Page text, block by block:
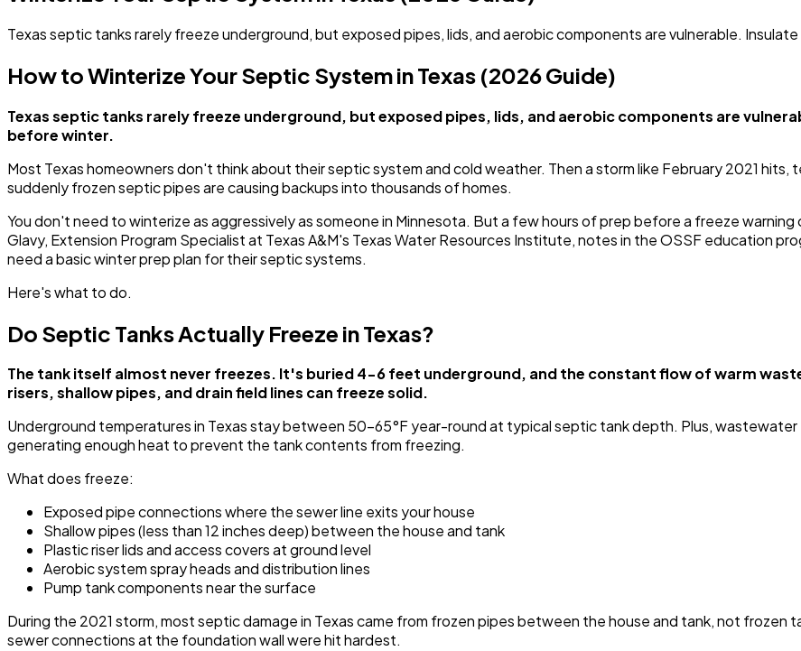
Texas septic tanks rarely freeze underground, but exposed pipes, lids, and aerobic components are vulnerable.
How to Winterize Your Septic System in Texas (2026 Guide)
Texas septic tanks rarely freeze underground, but exposed pipes, lids, and aerobic components are
before winter.
Most Texas homeowners don't think about their septic system and cold weather. Then a storm like February 2021
suddenly frozen septic pipes are causing backups into thousands of homes.
You don't need to winterize as aggressively as someone in Minnesota. But a few hours of prep before a freeze
Glavy, Extension Program Specialist at Texas A&M's Texas Water Resources Institute, notes in the OSSF education
need a basic winter prep plan for their septic systems.
Here's what to do.
Do Septic Tanks Actually Freeze in Texas?
The tank itself almost never freezes. It's buried 4-6 feet underground, and the constant flow of warm
risers, shallow pipes, and drain field lines can freeze solid.
Underground temperatures in Texas stay between 50-65°F year-round at typical septic tank depth. Plus,
generating enough heat to prevent the tank contents from freezing.
What does freeze:
Exposed pipe connections where the sewer line exits your house
Shallow pipes (less than 12 inches deep) between the house and tank
Plastic riser lids and access covers at ground level
Aerobic system spray heads and distribution lines
Pump tank components near the surface
During the 2021 storm, most septic damage in Texas came from frozen pipes between the house and tank, not frozen
sewer connections at the foundation wall were hit hardest.